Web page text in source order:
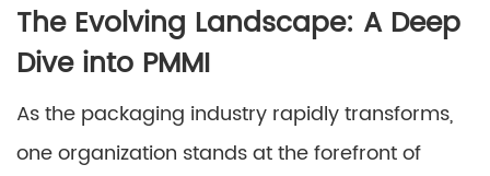
The Evolving Landscape: A Deep
Dive into PMMI
As the packaging industry rapidly transforms,
one organization stands at the forefront of